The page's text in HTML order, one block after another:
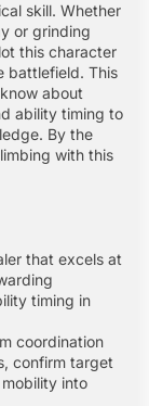
skill. Whether
or grinding
this character
battlefield. This
about
ability timing to
By the
with this
that excels at
timing in
coordination
confirm target
into